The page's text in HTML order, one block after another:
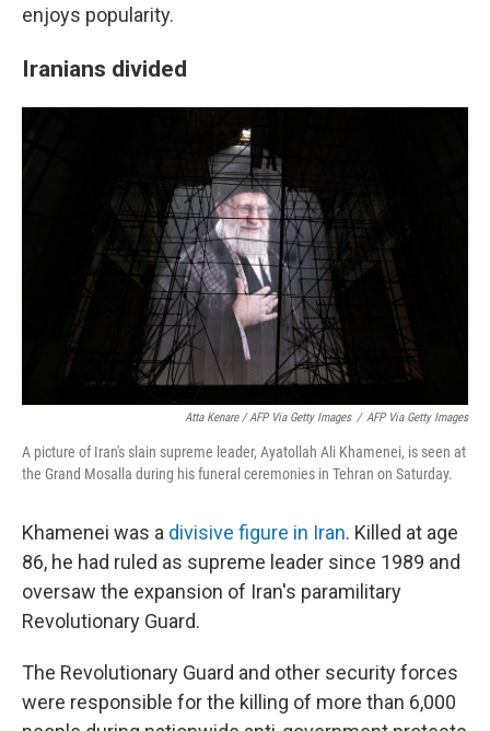
enjoys popularity.
Iranians divided
Atta Kenare / AFP Via Getty Images / AFP Via Getty Images
A picture of Iran's slain supreme leader, Ayatollah Ali Khamenei, is seen at
the Grand Mosalla during his funeral ceremonies in Tehran on Saturday.
Khamenei was a divisive figure in Iran. Killed at age
86, he had ruled as supreme leader since 1989 and
oversaw the expansion of Iran's paramilitary
Revolutionary Guard.
The Revolutionary Guard and other security forces
were responsible for the killing of more than 6,000